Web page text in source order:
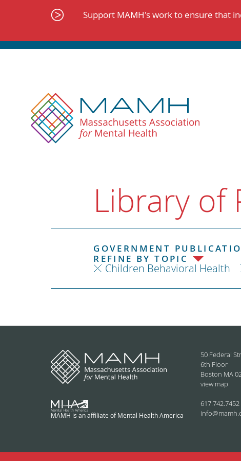
Support MAMH's work to ensure that
Library of
GOVERNMENT
REFINE BY TOPIC
Children Behavioral Health
MAMH is an affiliate of Mental Health America
50 Federal
6th Floor
Boston MA
view map
617.742.7452